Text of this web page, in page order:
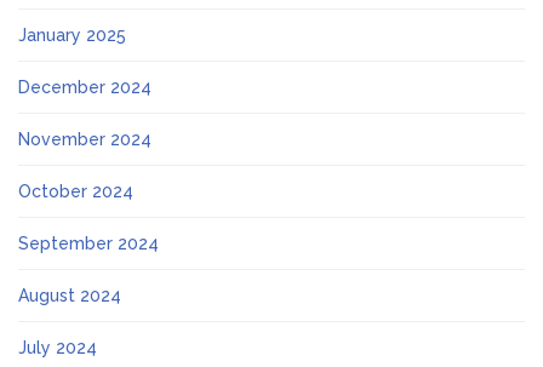
January 2025
December 2024
November 2024
October 2024
September 2024
August 2024
July 2024